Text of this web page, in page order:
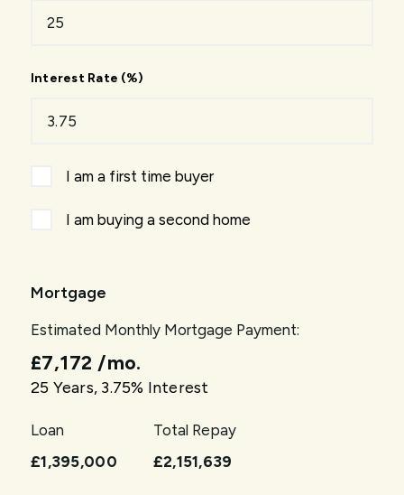
Interest Rate (%)
I am a first time buyer
I am buying a second home
Mortgage
Estimated Monthly Mortgage Payment:
£7,172 /mo.
25 Years, 3.75% Interest
Loan
£1,395,000
Total Repay
£2,151,639